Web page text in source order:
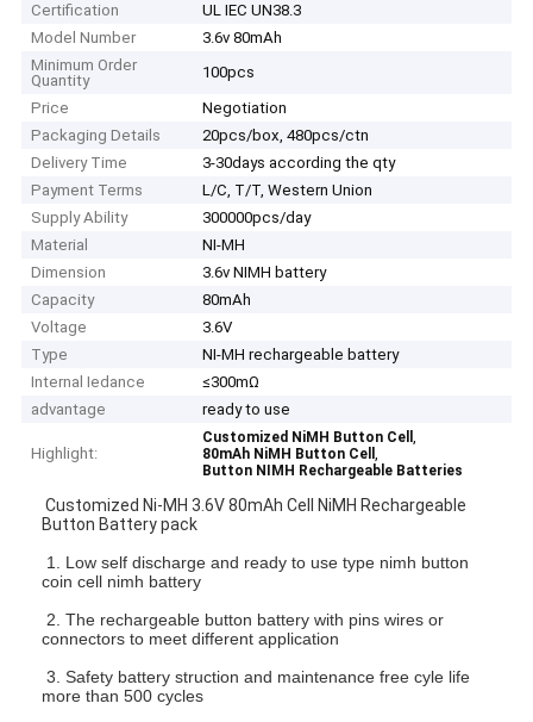
Certification
UL IEC UN38.3
Model Number
3.6v 80mAh
Minimum Order
Quantity
100pcs
Price
Negotiation
Packaging Details
20pcs/box, 480pcs/ctn
Delivery Time
3-30days according the qty
Payment Terms
L/C, T/T, Western Union
Supply Ability
300000pcs/day
Material
NI-MH
Dimension
3.6v NIMH battery
Capacity
80mAh
Voltage
3.6V
Type
NI-MH rechargeable battery
Internal Iedance
≤300mΩ
advantage
ready to use
Highlight:
Customized NiMH Button Cell,
80mAh NiMH Button Cell,
Button NIMH Rechargeable Batteries
Customized Ni-MH 3.6V 80mAh Cell NiMH Rechargeable
Button Battery pack
1. Low self discharge and ready to use type nimh button
coin cell nimh battery
2. The rechargeable button battery with pins wires or
connectors to meet different application
3. Safety battery struction and maintenance free cyle life
more than 500 cycles